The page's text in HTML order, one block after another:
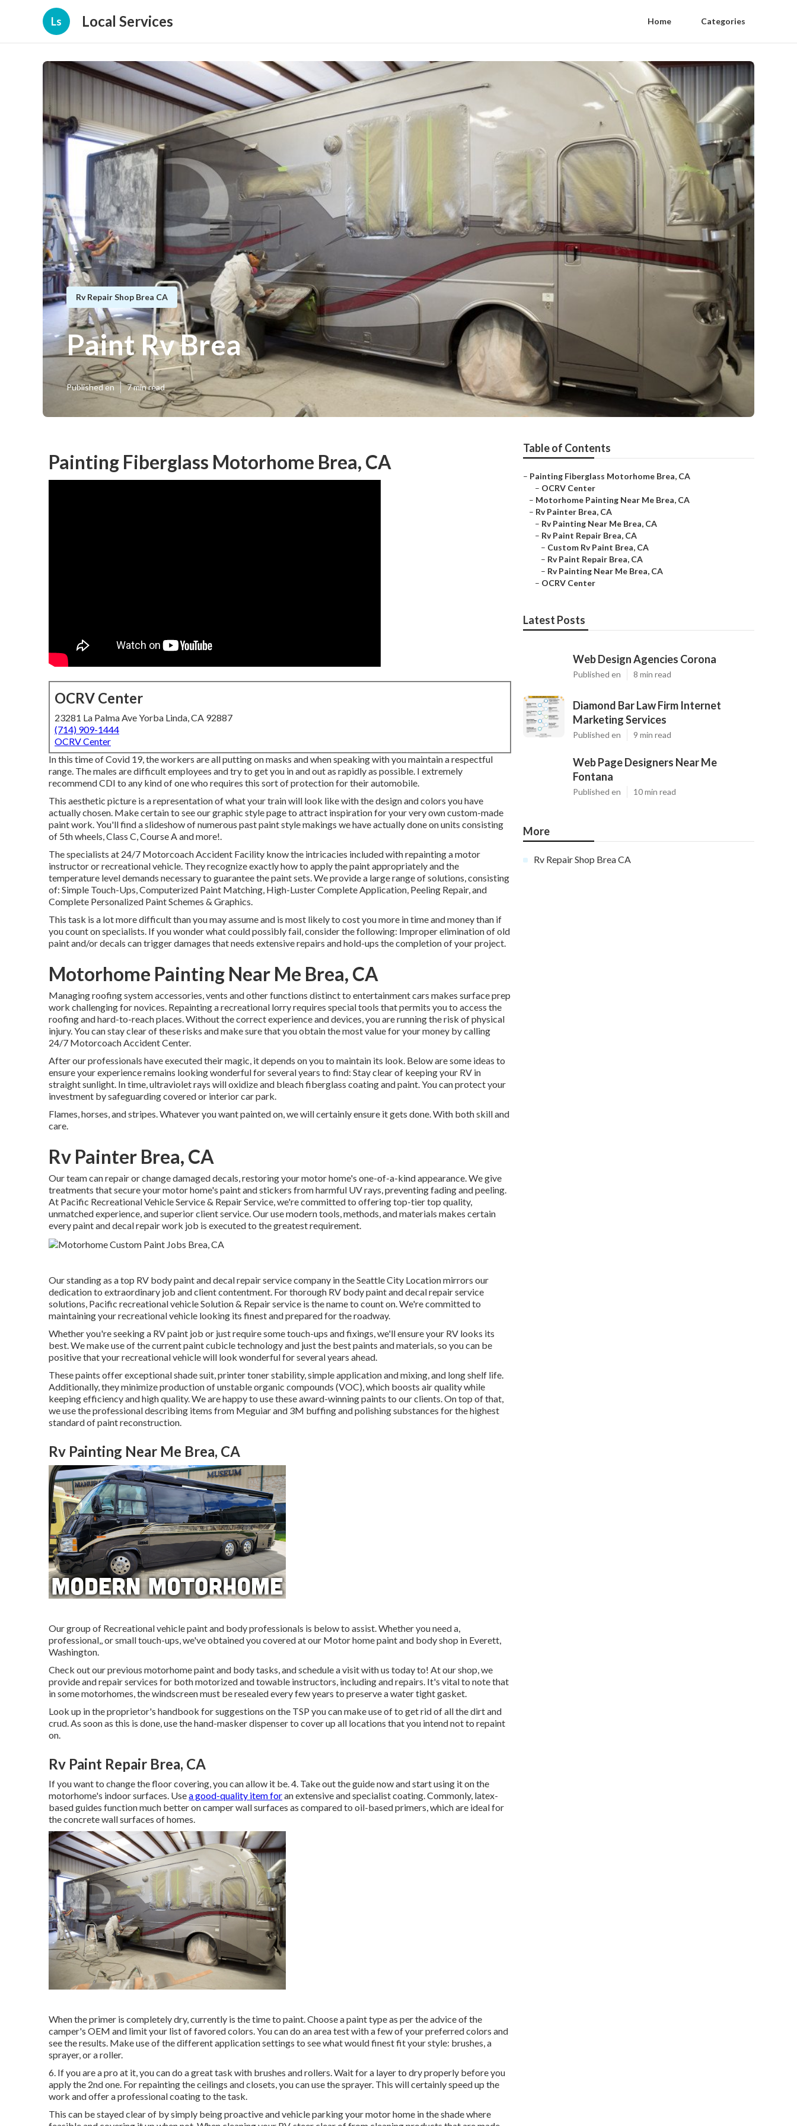
Ls Local Services Home Categories
Rv Repair Shop Brea CA
Paint Rv Brea
Published en 7 min read
Painting Fiberglass Motorhome Brea, CA
OCRV Center
23281 La Palma Ave Yorba Linda, CA 92887
(714) 909-1444
OCRV Center
In this time of Covid 19, the workers are all putting on masks and when speaking with you maintain a respectful
range. The males are difficult employees and try to get you in and out as rapidly as possible. I extremely
recommend CDI to any kind of one who requires this sort of protection for their automobile.
This aesthetic picture is a representation of what your train will look like with the design and colors you have
actually chosen. Make certain to see ourgraphic stylepage to attract inspiration for your very own custom-made
paint work. You'll find a slideshow of numerous past paint style makings we have actually done on units consisting
of 5th wheels, Class C, Course A and more!.
The specialists at 24/7 Motorcoach Accident Facility know the intricacies included with repainting a motor
instructor or recreational vehicle. They recognize exactly how to apply the paint appropriately and the
temperature level demands necessary to guarantee the paint sets. We provide a large range of solutions, consisting
of: Simple Touch-Ups, Computerized Paint Matching, High-Luster Complete Application, Peeling Repair, and
Complete Personalized Paint Schemes & Graphics.
This task is a lot more difficult than you may assume and is most likely to cost you more in time and money than if
you count on specialists. If you wonder what could possibly fail, consider the following: Improper elimination of old
paint and/or decals can trigger damages that needs extensive repairs and hold-ups the completion of your project.
Motorhome Painting Near Me Brea, CA
Managing roofing system accessories, vents and other functions distinct to entertainment cars makes surface prep
work challenging for novices. Repainting a recreational lorry requires special tools that permits you to access the
roofing and hard-to-reach places. Without the correct experience and devices, you are running the risk of physical
injury. You can stay clear of these risks and make sure that you obtain the most value for your money by calling
24/7 Motorcoach Accident Center.
After our professionals have executed their magic, it depends on you to maintain its look. Below are some ideas to
ensure your experience remains looking wonderful for several years to find: Stay clear of keeping your RV in
straight sunlight. In time, ultraviolet rays will oxidize and bleach fiberglass coating and paint. You can protect your
investment by safeguarding covered or interior car park.
Flames, horses, and stripes. Whatever you want painted on, we will certainly ensure it gets done. With both skill and
care.
Rv Painter Brea, CA
Our team can repair or change damaged decals, restoring your motor home's one-of-a-kind appearance. We give
treatments that secure your motor home's paint and stickers from harmful UV rays, preventing fading and peeling.
At Pacific Recreational Vehicle Service & Repair Service, we're committed to offering top-tier top quality,
unmatched experience, and superior client service. Our use modern tools, methods, and materials makes certain
every paint and decal repair work job is executed to the greatest requirement.
Our standing as a top RV body paint and decal repair service company in the Seattle City Location mirrors our
dedication to extraordinary job and client contentment. For thorough RV body paint and decal repair service
solutions, Pacific recreational vehicle Solution & Repair service is the name to count on. We're committed to
maintaining your recreational vehicle looking its finest and prepared for the roadway.
Whether you're seeking a RV paint job or just require some touch-ups and fixings, we'll ensure your RV looks its
best. We make use of the current paint cubicle technology and just the best paints and materials, so you can be
positive that your recreational vehicle will look wonderful for several years ahead.
These paints offer exceptional shade suit, printer toner stability, simple application and mixing, and long shelf life.
Additionally, they minimize production of unstable organic compounds (VOC), which boosts air quality while
keeping efficiency and high quality. We are happy to use these award-winning paints to our clients. On top of that,
we use the professional describing items from Meguiar and 3M buffing and polishing substances for the highest
standard of paint reconstruction.
Rv Painting Near Me Brea, CA
Our group of Recreational vehicle paint and body professionals is below to assist. Whether you need a,
professional,, or small touch-ups, we've obtained you covered at our Motor home paint and body shop in Everett,
Washington.
Check out our previous motorhome paint and body tasks, and schedule a visit with us today to! At our shop, we
provide and repair services for both motorized and towable instructors, including and repairs. It's vital to note that
in some motorhomes, the windscreen must be resealed every few years to preserve a water tight gasket.
Look up in the proprietor's handbook for suggestions on the TSP you can make use of to get rid of all the dirt and
crud. As soon as this is done, use the hand-masker dispenser to cover up all locations that you intend not to repaint
on.
Rv Paint Repair Brea, CA
If you want to change the floor covering, you can allow it be. 4. Take out the guide now and start using it on the
motorhome's indoor surfaces. Usea good-quality item foran extensive and specialist coating. Commonly, latex-
based guides function much better on camper wall surfaces as compared to oil-based primers, which are ideal for
the concrete wall surfaces of homes.
When the primer is completely dry, currently is the time to paint. Choose a paint type as per the advice of the
camper's OEM and limit your list of favored colors. You can do an area test with a few of your preferred colors and
see the results. Make use of the different application settings to see what would finest fit your style: brushes, a
sprayer, or a roller.
6. If you are a pro at it, you can do a great task with brushes and rollers. Wait for a layer to dry properly before you
apply the 2nd one. For repainting the ceilings and closets, you can use the sprayer. This will certainly speed up the
work and offer a professional coating to the task.
This can be stayed clear of by simply being proactive and vehicle parking your motor home in the shade where
Table of Contents
– Painting Fiberglass Motorhome Brea, CA
– OCRV Center
– Motorhome Painting Near Me Brea, CA
– Rv Painter Brea, CA
– Rv Painting Near Me Brea, CA
– Rv Paint Repair Brea, CA
– Custom Rv Paint Brea, CA
– Rv Paint Repair Brea, CA
– Rv Painting Near Me Brea, CA
– OCRV Center
Latest Posts
Web Design Agencies Corona
Published en 8 min read
Diamond Bar Law Firm Internet
Marketing Services
Published en 9 min read
Web Page Designers Near Me
Fontana
Published en 10 min read
More
Rv Repair Shop Brea CA